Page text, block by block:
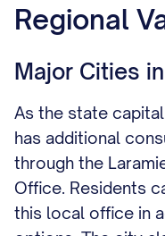
Regional
Major Cities
As the state
has additional
through the
Office. Residents
this local office in